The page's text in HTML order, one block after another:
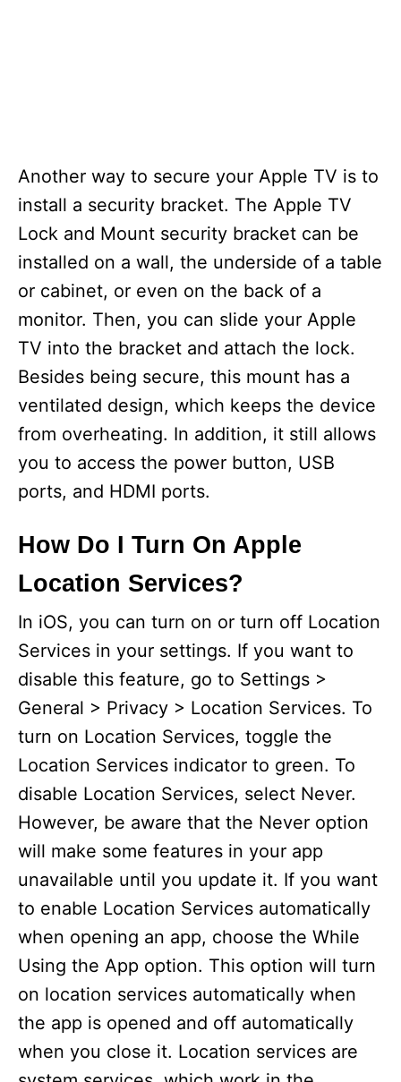
Another way to secure your Apple TV is to
install a security bracket. The Apple TV
Lock and Mount security bracket can be
installed on a wall, the underside of a table
or cabinet, or even on the back of a
monitor. Then, you can slide your Apple
TV into the bracket and attach the lock.
Besides being secure, this mount has a
ventilated design, which keeps the device
from overheating. In addition, it still allows
you to access the power button, USB
ports, and HDMI ports.
How Do I Turn On Apple
Location Services?
In iOS, you can turn on or turn off Location
Services in your settings. If you want to
disable this feature, go to Settings >
General > Privacy > Location Services. To
turn on Location Services, toggle the
Location Services indicator to green. To
disable Location Services, select Never.
However, be aware that the Never option
will make some features in your app
unavailable until you update it. If you want
to enable Location Services automatically
when opening an app, choose the While
Using the App option. This option will turn
on location services automatically when
the app is opened and off automatically
when you close it. Location services are